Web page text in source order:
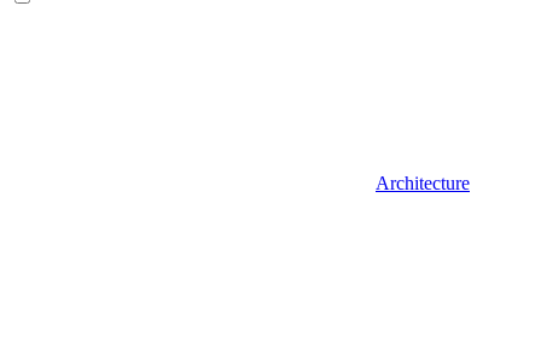
Architecture